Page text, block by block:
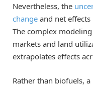
Nevertheless, the
change and net
The complex
markets and land
extrapolates effects
Rather than biofuels,